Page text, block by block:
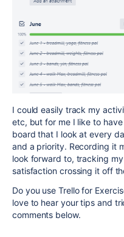
I could easily track my
etc, but for me I like to
board that I look at every
and a priority. Recording it
look forward to, tracking
satisfaction crossing it off
Do you use Trello for
love to hear your tips and
comments below.